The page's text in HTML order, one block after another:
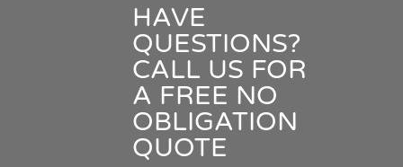
HAVE
QUESTIONS?
CALL US FOR
A FREE NO
OBLIGATION
QUOTE